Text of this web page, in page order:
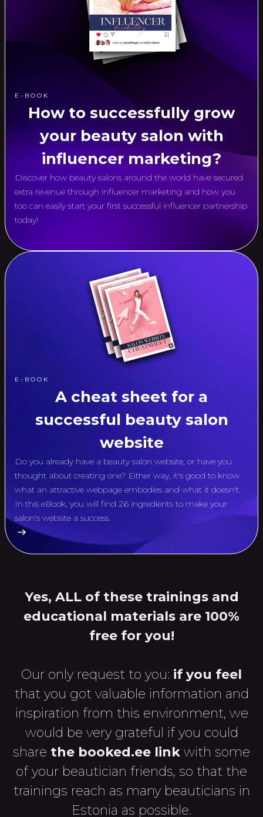
E-BOOK
How to successfully grow
your beauty salon with
influencer marketing?
Discover how beauty salons around the world have secured
extra revenue through influencer marketing and how you
too can easily start your first successful influencer partnership
today!
E-BOOK
A cheat sheet for a
successful beauty salon
website
Do you already have a beauty salon website, or have you
thought about creating one? Either way, it's good to know
what an attractive webpage embodies and what it doesn't.
In this eBook, you will find 26 ingredients to make your
salon's website a success.
Yes, ALL of these trainings and
educational materials are 100%
free for you!
Our only request to you: if you feel
that you got valuable information and
inspiration from this environment, we
would be very grateful if you could
share the booked.ee link with some
of your beautician friends, so that the
trainings reach as many beauticians in
Estonia as possible.